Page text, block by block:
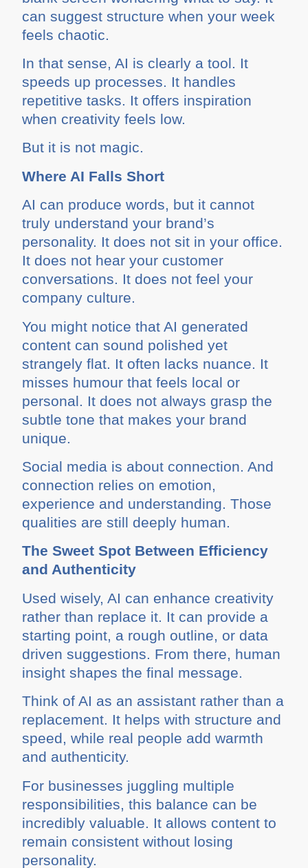
can suggest structure when your week
feels chaotic.
In that sense, AI is clearly a tool. It
speeds up processes. It handles
repetitive tasks. It offers inspiration
when creativity feels low.
But it is not magic.
Where AI Falls Short
AI can produce words, but it cannot
truly understand your brand’s
personality. It does not sit in your office.
It does not hear your customer
conversations. It does not feel your
company culture.
You might notice that AI generated
content can sound polished yet
strangely flat. It often lacks nuance. It
misses humour that feels local or
personal. It does not always grasp the
subtle tone that makes your brand
unique.
Social media is about connection. And
connection relies on emotion,
experience and understanding. Those
qualities are still deeply human.
The Sweet Spot Between Efficiency
and Authenticity
Used wisely, AI can enhance creativity
rather than replace it. It can provide a
starting point, a rough outline, or data
driven suggestions. From there, human
insight shapes the final message.
Think of AI as an assistant rather than a
replacement. It helps with structure and
speed, while real people add warmth
and authenticity.
For businesses juggling multiple
responsibilities, this balance can be
incredibly valuable. It allows content to
remain consistent without losing
personality.